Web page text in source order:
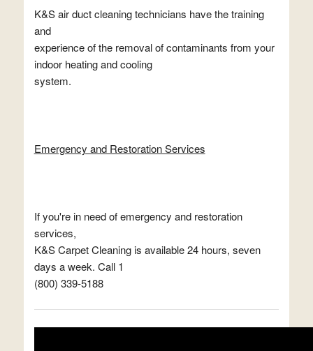
K&S air duct cleaning technicians have the training
and
experience of the removal of contaminants from your
indoor heating and cooling
system.
Emergency and Restoration Services
If you're in need of emergency and restoration
services,
K&S Carpet Cleaning is available 24 hours, seven
days a week. Call 1
(800) 339-5188